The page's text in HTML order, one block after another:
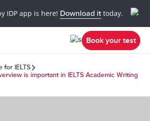
IDP app is here! Download it today.
Book your test
for IELTS
is important in IELTS Academic Writing